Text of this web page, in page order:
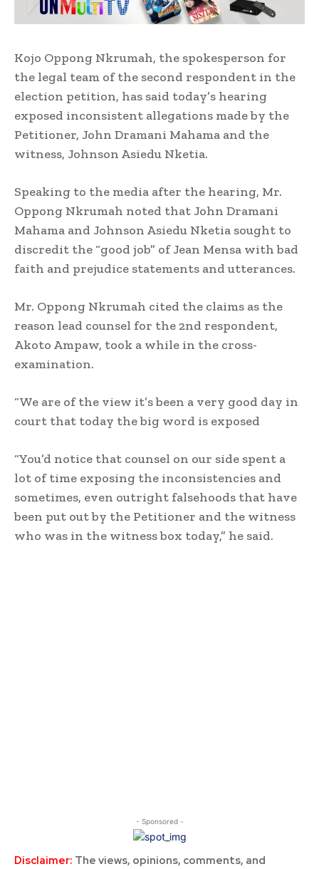
Kojo Oppong Nkrumah, the spokesperson for
the legal team of the second respondent in the
election petition, has said today’s hearing
exposed inconsistent allegations made by the
Petitioner, John Dramani Mahama and the
witness, Johnson Asiedu Nketia.
Speaking to the media after the hearing, Mr.
Oppong Nkrumah noted that John Dramani
Mahama and Johnson Asiedu Nketia sought to
discredit the “good job” of Jean Mensa with bad
faith and prejudice statements and utterances.
Mr. Oppong Nkrumah cited the claims as the
reason lead counsel for the 2nd respondent,
Akoto Ampaw, took a while in the cross-
examination.
“We are of the view it’s been a very good day in
court that today the big word is exposed
“You’d notice that counsel on our side spent a
lot of time exposing the inconsistencies and
sometimes, even outright falsehoods that have
been put out by the Petitioner and the witness
who was in the witness box today,” he said.
- Sponsored -
Disclaimer: The views, opinions, comments, and